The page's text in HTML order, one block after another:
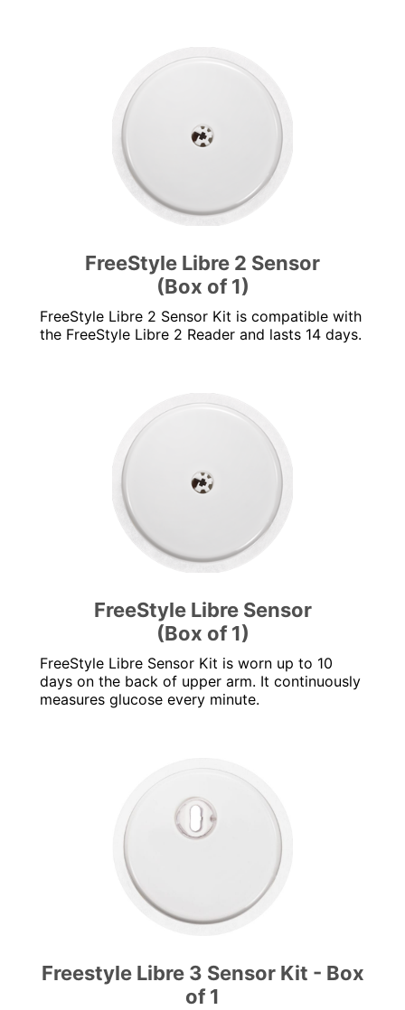
FreeStyle Libre 2 Sensor
(Box of 1)
FreeStyle Libre 2 Sensor Kit is compatible with
the FreeStyle Libre 2 Reader and lasts 14 days.
FreeStyle Libre Sensor
(Box of 1)
FreeStyle Libre Sensor Kit is worn up to 10
days on the back of upper arm. It continuously
measures glucose every minute.
Freestyle Libre 3 Sensor Kit - Box
of 1